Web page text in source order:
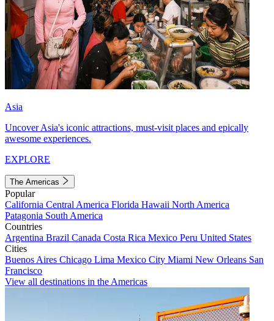
Asia
Uncover Asia's iconic attractions, must-visit places and epically
awesome experiences.
EXPLORE
The Americas
Popular
California Central America Florida Hawaii North America
Patagonia South America
Countries
Argentina Brazil Canada Costa Rica Mexico Peru United States
Cities
Buenos Aires Chicago Lima Mexico City Miami New Orleans San
Francisco
View all destinations in the Americas